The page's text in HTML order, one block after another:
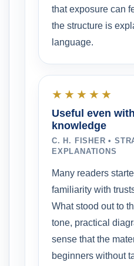
that exposure can
the structure is
language.
★★★★★
Useful even
knowledge
C. H. FISHER •
EXPLANATIONS
Many readers
familiarity with
What stood out to
tone, practical
sense that the
beginners without